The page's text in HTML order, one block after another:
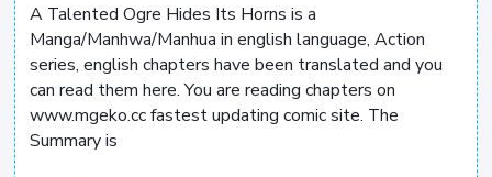
A Talented Ogre Hides Its Horns is a
Manga/Manhwa/Manhua in english language, Action
series, english chapters have been translated and you
can read them here. You are reading chapters on
www.mgeko.cc fastest updating comic site. The
Summary is